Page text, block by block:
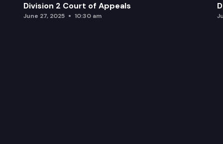
Division 2 Court of Appeals
June 27, 2025 10:30 am